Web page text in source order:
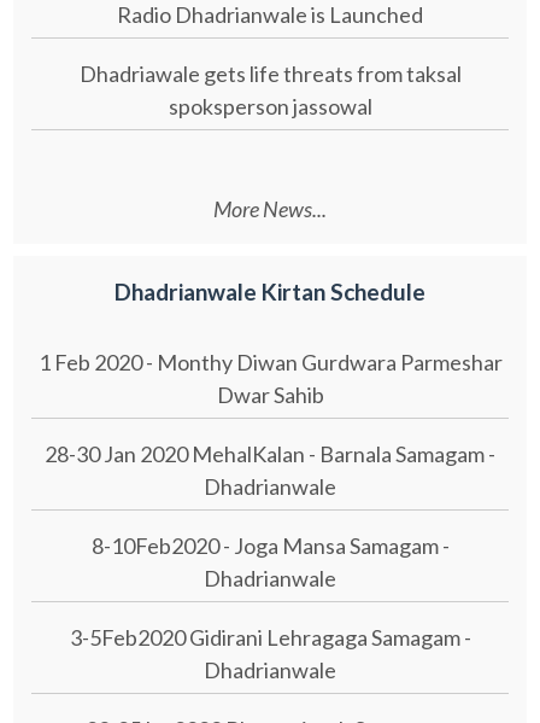
Radio Dhadrianwale is Launched
Dhadriawale gets life threats from taksal
spoksperson jassowal
More News...
Dhadrianwale Kirtan Schedule
1 Feb 2020 - Monthy Diwan Gurdwara Parmeshar
Dwar Sahib
28-30 Jan 2020 MehalKalan - Barnala Samagam -
Dhadrianwale
8-10Feb2020 - Joga Mansa Samagam -
Dhadrianwale
3-5Feb2020 Gidirani Lehragaga Samagam -
Dhadrianwale